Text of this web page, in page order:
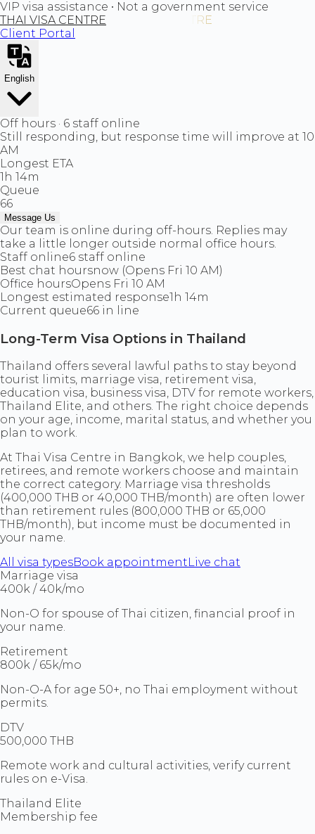
VIP visa assistance • Not a government service
THAI VISA CENTRE
Client Portal
English
Off hours · 6 staff online
Still responding, but response time will improve at 10
AM
Longest ETA
1h 14m
Queue
66
Message Us
Our team is online during off-hours. Replies may
take a little longer outside normal office hours.
Staff online6 staff online
Best chat hoursnow (Opens Fri 10 AM)
Office hoursOpens Fri 10 AM
Longest estimated response1h 14m
Current queue66 in line
Long-Term Visa Options in Thailand
Thailand offers several lawful paths to stay beyond
tourist limits, marriage visa, retirement visa,
education visa, business visa, DTV for remote workers,
Thailand Elite, and others. The right choice depends
on your age, income, marital status, and whether you
plan to work.
At Thai Visa Centre in Bangkok, we help couples,
retirees, and remote workers choose and maintain
the correct category. Marriage visa thresholds
(400,000 THB or 40,000 THB/month) are often lower
than retirement rules (800,000 THB or 65,000
THB/month), but income must be documented in
your name.
All visa typesBook appointment Live chat
Marriage visa
400k / 40k/mo
Non-O for spouse of Thai citizen, financial proof in
your name.
Retirement
800k / 65k/mo
Non-O-A for age 50+, no Thai employment without
permits.
DTV
500,000 THB
Remote work and cultural activities, verify current
rules on e-Visa.
Thailand Elite
Membership fee